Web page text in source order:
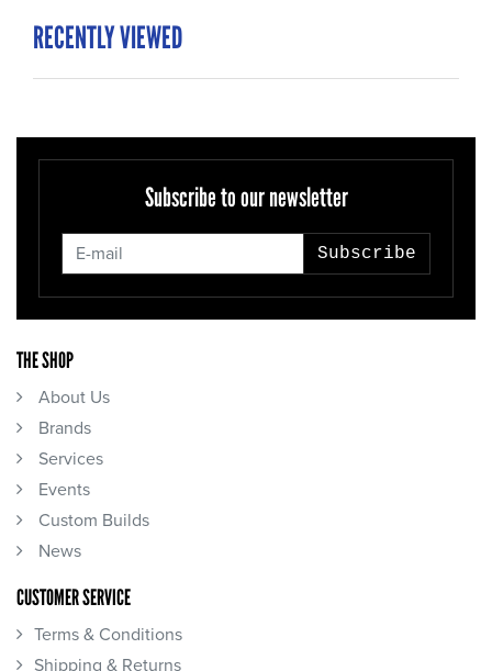
RECENTLY VIEWED
Subscribe to our newsletter
Subscribe
THE SHOP
About Us
Brands
Services
Events
Custom Builds
News
CUSTOMER SERVICE
Terms & Conditions
Shipping & Returns